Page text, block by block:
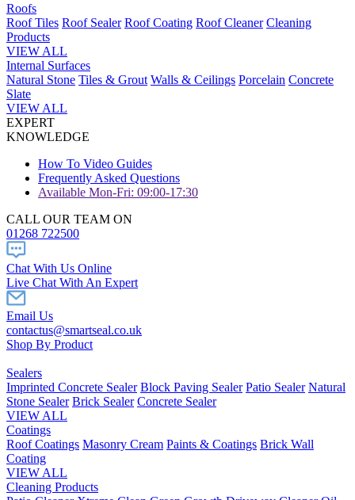
Roofs
Roof Tiles Roof Sealer Roof Coating Roof Cleaner Cleaning
Products
VIEW ALL
Internal Surfaces
Natural Stone Tiles & Grout Walls & Ceilings Porcelain Concrete
Slate
VIEW ALL
EXPERT
KNOWLEDGE
How To Video Guides
Frequently Asked Questions
Available Mon-Fri: 09:00-17:30
CALL OUR TEAM ON
01268 722500
Chat With Us Online
Live Chat With An Expert
Email Us
contactus@smartseal.co.uk
Shop By Product
Sealers
Imprinted Concrete Sealer Block Paving Sealer Patio Sealer Natural
Stone Sealer Brick Sealer Concrete Sealer
VIEW ALL
Coatings
Roof Coatings Masonry Cream Paints & Coatings Brick Wall
Coating
VIEW ALL
Cleaning Products